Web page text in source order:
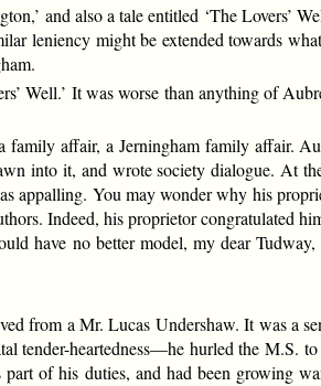
and also a tale entitled ‘The Lovers’
leniency might be extended towards
Well.’ It was worse than anything of
family affair, a Jerningham family affair.
into it, and wrote society dialogue. At
appalling. You may wonder why his
Indeed, his proprietor congratulated
have no better model, my dear
from a Mr. Lucas Undershaw. It was a
tender-heartedness—he hurled the M.S.
of his duties, and had been growing